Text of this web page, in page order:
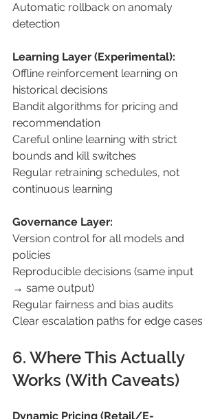
Automatic rollback on anomaly
detection
Learning Layer (Experimental):
Offline reinforcement learning on
historical decisions
Bandit algorithms for pricing and
recommendation
Careful online learning with strict
bounds and kill switches
Regular retraining schedules, not
continuous learning
Governance Layer:
Version control for all models and
policies
Reproducible decisions (same input
→ same output)
Regular fairness and bias audits
Clear escalation paths for edge cases
6. Where This Actually
Works (With Caveats)
Dynamic Pricing (Retail/E-